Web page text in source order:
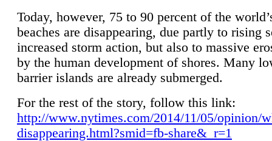
Today, however, 75 to 90 percent of the
beaches are disappearing, due partly to rising
increased storm action, but also to massive
by the human development of shores. Many
barrier islands are already submerged.
For the rest of the story, follow this link:
http://www.nytimes.com/2014/11/05/opinion/
disappearing.html?smid=fb-share&_r=1